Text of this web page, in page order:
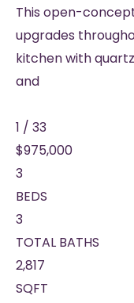
This open-
upgrades
kitchen with
and
1 / 33
$975,000
3
BEDS
3
TOTAL BATHS
2,817
SQFT